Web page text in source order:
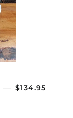
— SALE PRICE
$134.95